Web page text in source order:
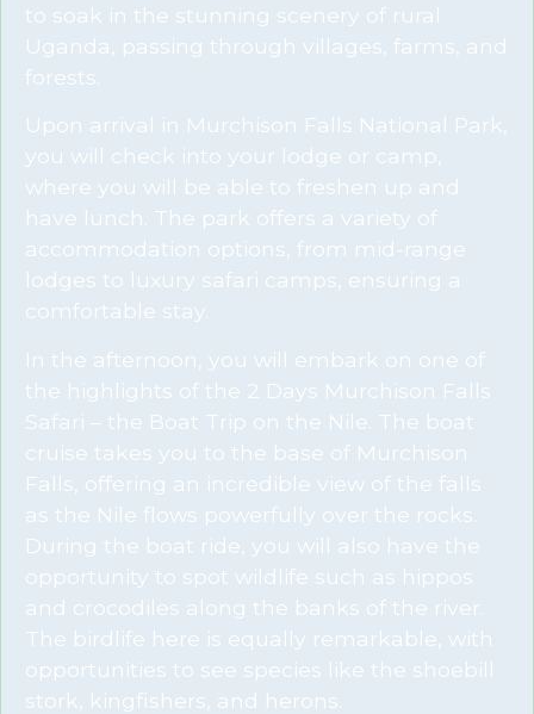
to soak in the stunning scenery of rural
Uganda, passing through villages, farms, and
forests.
Upon arrival in Murchison Falls National Park,
you will check into your lodge or camp,
where you will be able to freshen up and
have lunch. The park offers a variety of
accommodation options, from mid-range
lodges to luxury safari camps, ensuring a
comfortable stay.
In the afternoon, you will embark on one of
the highlights of the 2 Days Murchison Falls
Safari – the Boat Trip on the Nile. The boat
cruise takes you to the base of Murchison
Falls, offering an incredible view of the falls
as the Nile flows powerfully over the rocks.
During the boat ride, you will also have the
opportunity to spot wildlife such as hippos
and crocodiles along the banks of the river.
The birdlife here is equally remarkable, with
opportunities to see species like the shoebill
stork, kingfishers, and herons.